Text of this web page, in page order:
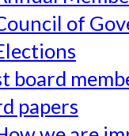
of
board
papers